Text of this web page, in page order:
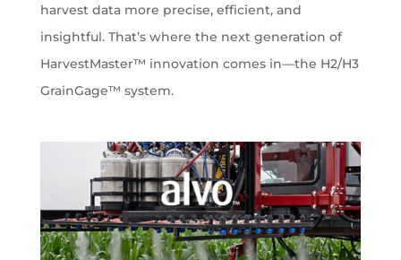
harvest data more precise, efficient, and
insightful. That’s where the next generation of
HarvestMaster™ innovation comes in—the H2/H3
GrainGage™ system.